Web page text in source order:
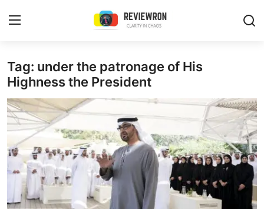
Login Register
Home
Contact
Trending
Gallery
Buzzing in Dubai
Tag: under the patronage of His
Highness the President